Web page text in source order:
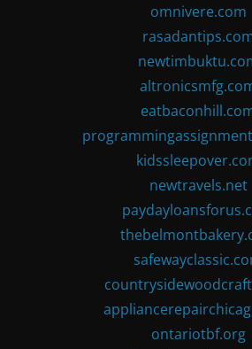
omnivere.com
newtravels.net
ontariotbf.org